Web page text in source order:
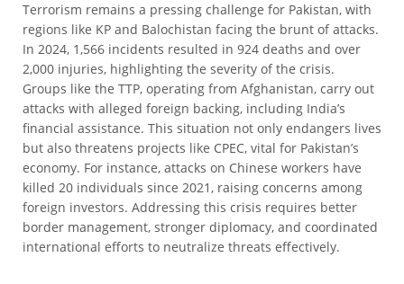
Terrorism remains a pressing challenge for Pakistan, with
regions like KP and Balochistan facing the brunt of attacks.
In 2024, 1,566 incidents resulted in 924 deaths and over
2,000 injuries, highlighting the severity of the crisis.
Groups like the TTP, operating from Afghanistan, carry out
attacks with alleged foreign backing, including India’s
financial assistance. This situation not only endangers lives
but also threatens projects like CPEC, vital for Pakistan’s
economy. For instance, attacks on Chinese workers have
killed 20 individuals since 2021, raising concerns among
foreign investors. Addressing this crisis requires better
border management, stronger diplomacy, and coordinated
international efforts to neutralize threats effectively.